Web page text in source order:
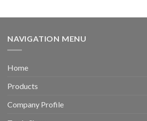
NAVIGATION MENU
Home
Products
Company Profile